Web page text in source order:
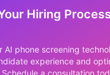
Hiring
AI phone screening
experience and
a consultation